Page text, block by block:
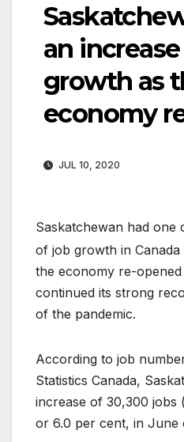
an
growth as
economy
JUL 10, 2020
Saskatchewan had one
of job growth in
the economy re-
continued its strong
of the pandemic.
According to job
Statistics Canada,
increase of 30,300 jobs
or 6.0 per cent, in June